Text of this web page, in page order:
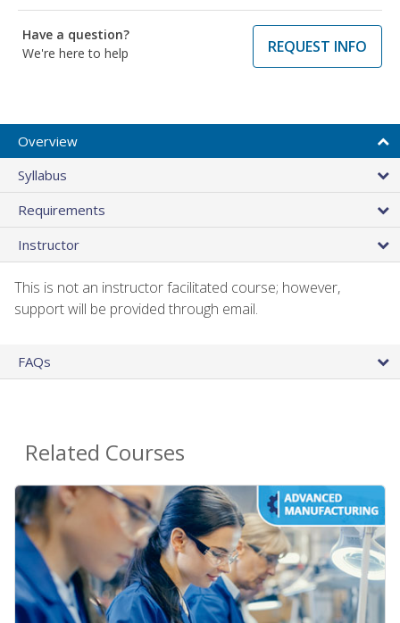
Have a question?
We're here to help
REQUEST INFO
Overview
Syllabus
Requirements
Instructor
This is not an instructor facilitated course; however,
support will be provided through email.
FAQs
Related Courses